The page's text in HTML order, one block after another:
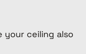
your ceiling also